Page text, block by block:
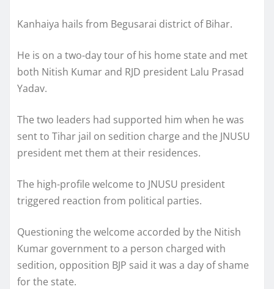
Kanhaiya hails from Begusarai district of Bihar.
He is on a two-day tour of his home state and met
both Nitish Kumar and RJD president Lalu Prasad
Yadav.
The two leaders had supported him when he was
sent to Tihar jail on sedition charge and the JNUSU
president met them at their residences.
The high-profile welcome to JNUSU president
triggered reaction from political parties.
Questioning the welcome accorded by the Nitish
Kumar government to a person charged with
sedition, opposition BJP said it was a day of shame
for the state.